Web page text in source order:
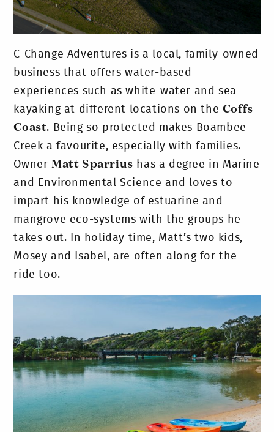
C-Change Adventures is a local, family-owned
business that offers water-based
experiences such as white-water and sea
kayaking at different locations on the Coffs
Coast. Being so protected makes Boambee
Creek a favourite, especially with families.
OwnerMatt Sparrius has a degree in Marine
and Environmental Science and loves to
impart his knowledge of estuarine and
mangrove eco-systems with the groups he
takes out. In holiday time, Matt’s two kids,
Mosey and Isabel, are often along for the
ride too.